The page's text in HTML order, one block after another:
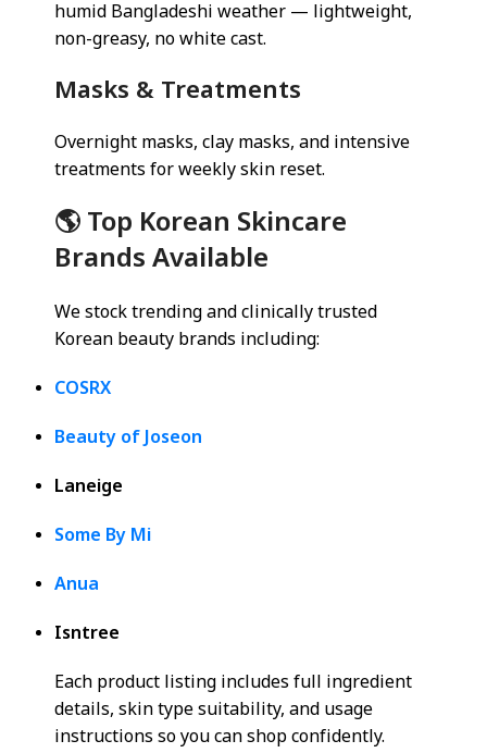
humid Bangladeshi weather — lightweight,
non-greasy, no white cast.
Masks & Treatments
Overnight masks, clay masks, and intensive
treatments for weekly skin reset.
🌎 Top Korean Skincare
Brands Available
We stock trending and clinically trusted
Korean beauty brands including:
COSRX
Beauty of Joseon
Laneige
Some By Mi
Anua
Isntree
Each product listing includes full ingredient
details, skin type suitability, and usage
instructions so you can shop confidently.